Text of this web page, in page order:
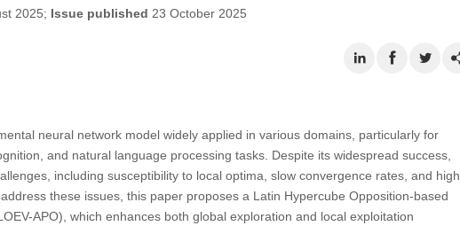
2025; Issue published 23 October 2025
neural network model widely applied in various domains, particularly for
and natural language processing tasks. Despite its widespread success,
including susceptibility to local optima, slow convergence rates, and high
these issues, this paper proposes a Latin Hypercube Opposition-based
APO), which enhances both global exploration and local exploitation